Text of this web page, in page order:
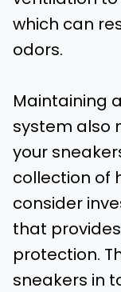
which can
odors.
Maintaining
system also
your
collection of
consider
that
protection.
sneakers in